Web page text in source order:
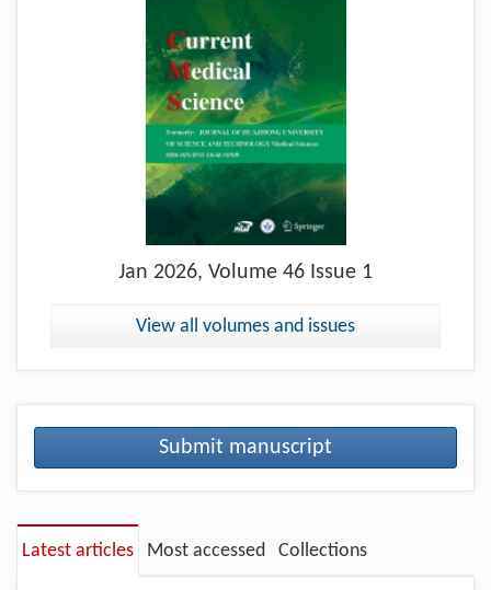
Jan 2026, Volume 46 Issue 1
View all volumes and issues
Submit manuscript
Latest articles Most accessed Collections